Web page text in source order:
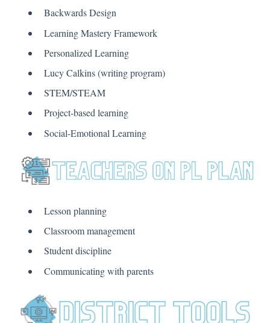
Backwards Design
Learning Mastery Framework
Personalized Learning
Lucy Calkins (writing program)
STEM/STEAM
Project-based learning
Social-Emotional Learning
Lesson planning
Classroom management
Student discipline
Communicating with parents